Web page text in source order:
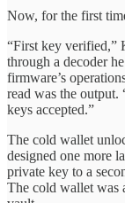
Now, for the first
“First key verified,”
through a decoder
firmware’s
read was the
keys accepted.”
The cold wallet
designed one more
private key to a
The cold wallet was